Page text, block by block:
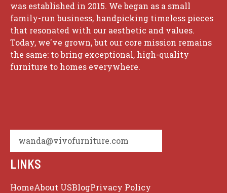
was established in 2015. We began as a small
family-run business, handpicking timeless pieces
that resonated with our aesthetic and values.
Today, we've grown, but our core mission remains
the same: to bring exceptional, high-quality
furniture to homes everywhere.
wanda@vivofurniture.com
LINKS
HomeAbout USBlogPrivacy Policy